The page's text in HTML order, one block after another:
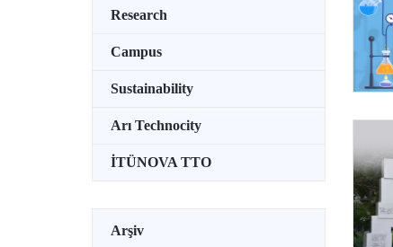
Research
Campus
Sustainability
Arı Technocity
İTÜNOVA TTO
Arşiv